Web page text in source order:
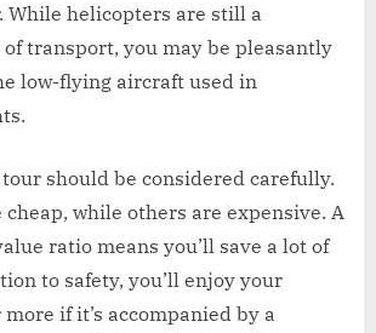
While helicopters are still a
transport, you may be pleasantly
low-flying aircraft used in
should be considered carefully.
cheap, while others are expensive. A
ratio means you’ll save a lot of
to safety, you’ll enjoy your
if it’s accompanied by a